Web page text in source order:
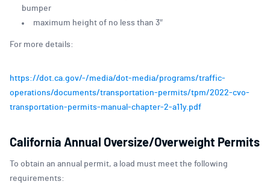
bumper
maximum height of no less than 3″
For more details:
https://dot.ca.gov/-/media/dot-media/programs/traffic-
operations/documents/transportation-permits/tpm/2022-cvo-
transportation-permits-manual-chapter-2-a11y.pdf
California Annual Oversize/Overweight Permits
To obtain an annual permit, a load must meet the following
requirements: